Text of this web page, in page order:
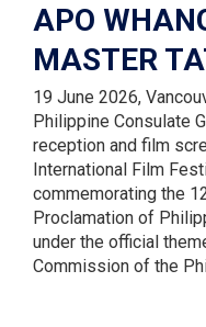
APO
MASTER
19 June 2026,
Philippine Consulate
reception and film
International Film
commemorating the
Proclamation of
under the official
Commission of the